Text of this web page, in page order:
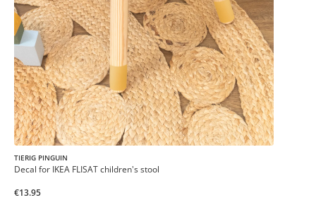
TIERIG PINGUIN
Decal for IKEA FLISAT children's stool
€13.95